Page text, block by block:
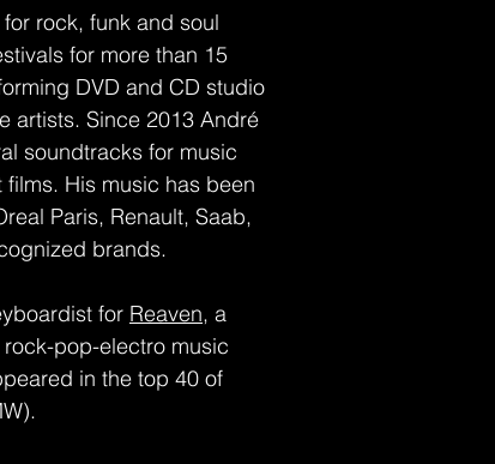
rock, funk and soul
for more than 15
DVD and CD studio
artists. Since 2013 André
soundtracks for music
His music has been
Paris, Renault, Saab,
brands.
for Reaven, a
pop-electro music
in the top 40 of